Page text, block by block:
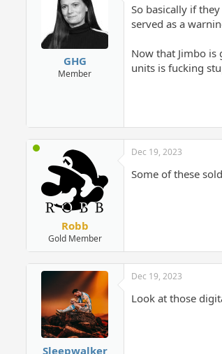
GHG
Member
So basically if
served as a
Now that Jimbo is
units is fucking
Robb
Gold Member
Dec 19, 2023
Some of these
Sleepwalker
Dec 19, 2023
Look at those